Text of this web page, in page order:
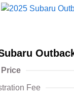
Fee